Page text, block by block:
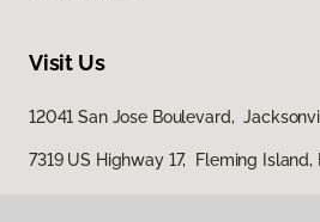
Visit Us
12041 San Jose Boulevard,
7319 US Highway 17, Fleming